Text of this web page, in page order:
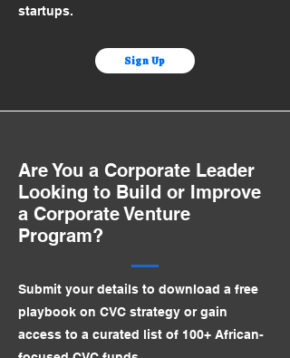
startups.
Sign Up
Are You a Corporate Leader
Looking to Build or Improve
a Corporate Venture
Program?
Submit your details to download a free
playbook on CVC strategy or gain
access to a curated list of 100+ African-